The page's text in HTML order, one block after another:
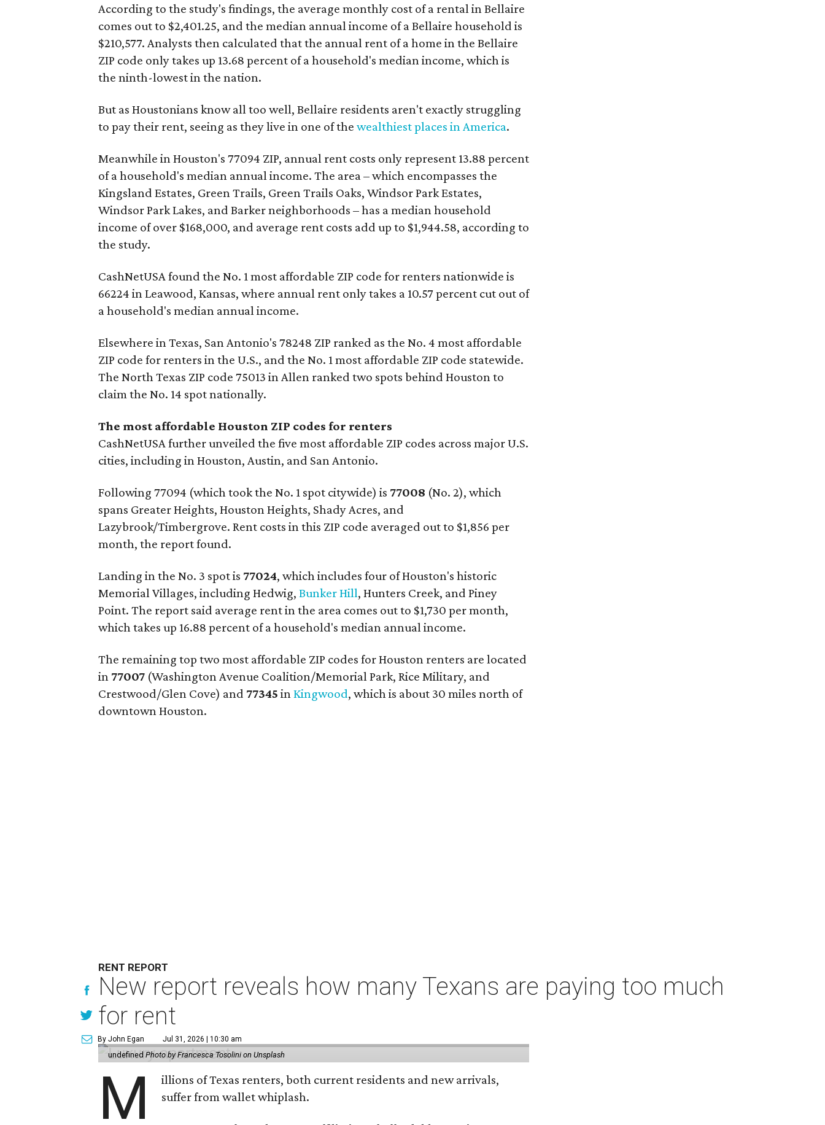
According to the study's findings, the average monthly cost of a rental in Bellaire
comes out to $2,401.25, and the median annual income of a Bellaire household is
$210,577. Analysts then calculated that the annual rent of a home in the Bellaire
ZIP code only takes up 13.68 percent of a household's median income, which is
the ninth-lowest in the nation.
But as Houstonians know all too well, Bellaire residents aren't exactly struggling
to pay their rent, seeing as they live in one of thewealthiest places in America.
Meanwhile in Houston's 77094 ZIP, annual rent costs only represent 13.88 percent
of a household's median annual income. The area – which encompasses the
Kingsland Estates, Green Trails, Green Trails Oaks, Windsor Park Estates,
Windsor Park Lakes, and Barker neighborhoods – has a median household
income of over $168,000, and average rent costs add up to $1,944.58, according to
the study.
CashNetUSA found the No. 1 most affordable ZIP code for renters nationwide is
66224 in Leawood, Kansas, where annual rent only takes a 10.57 percent cut out of
a household's median annual income.
Elsewhere in Texas, San Antonio's 78248 ZIP ranked as the No. 4 most affordable
ZIP code for renters in the U.S., and the No. 1 most affordable ZIP code statewide.
The North Texas ZIP code 75013 in Allen ranked two spots behind Houston to
claim the No. 14 spot nationally.
The most affordable Houston ZIP codes for renters
CashNetUSA further unveiled the five most affordable ZIP codes across major U.S.
cities, including in Houston, Austin, and San Antonio.
Following 77094 (which took the No. 1 spot citywide) is 77008 (No. 2), which
spans Greater Heights, Houston Heights, Shady Acres, and
Lazybrook/Timbergrove. Rent costs in this ZIP code averaged out to $1,856 per
month, the report found.
Landing in the No. 3 spot is 77024, which includes four of Houston's historic
Memorial Villages, including Hedwig,Bunker Hill, Hunters Creek, and Piney
Point. The report said average rent in the area comes out to $1,730 per month,
which takes up 16.88 percent of a household's median annual income.
The remaining top two most affordable ZIP codes for Houston renters are located
in 77007 (Washington Avenue Coalition/Memorial Park, Rice Military, and
Crestwood/Glen Cove) and 77345 inKingwood, which is about 30 miles north of
downtown Houston.
RENT REPORT
New report reveals how many Texans are paying too much
for rent
By John Egan Jul 31, 2026 | 10:30 am
undefinedPhoto by Francesca Tosolini on Unsplash
M
illions of Texas renters, both current residents and new arrivals,
suffer from wallet whiplash.